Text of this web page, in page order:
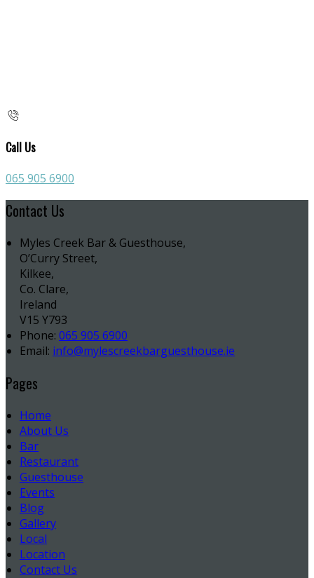
Call Us
065 905 6900
Contact Us
Myles Creek Bar & Guesthouse,
O’Curry Street,
Kilkee,
Co. Clare,
Ireland
V15 Y793
Phone: 065 905 6900
Email: info@mylescreekbarguesthouse.ie
Pages
Home
About Us
Bar
Restaurant
Guesthouse
Events
Blog
Gallery
Local
Location
Contact Us